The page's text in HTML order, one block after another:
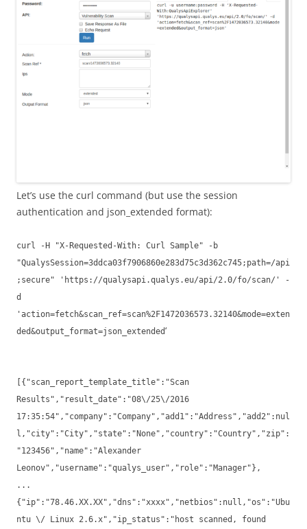
Let’s use the curl command (but use the session
authentication and json_extended format):
curl -H "X-Requested-With: Curl Sample" -b
"QualysSession=3ddca03f7906860e283d75c3d362c745;path=/api
;secure" 'https://qualysapi.qualys.eu/api/2.0/fo/scan/' -
d
'action=fetch&scan_ref=scan%2F1472036573.32140&mode=exten
ded&output_format=json_extended‘
[{"scan_report_template_title":"Scan
Results","result_date":"08\/25\/2016
17:35:54","company":"Company","add1":"Address","add2":nul
l,"city":"City","state":"None","country":"Country","zip":
"123456","name":"Alexander
Leonov","username":"qualys_user","role":"Manager"},
...
{"ip":"78.46.XX.XX","dns":"xxxx","netbios":null,"os":"Ubu
ntu \/ Linux 2.6.x","ip_status":"host scanned, found